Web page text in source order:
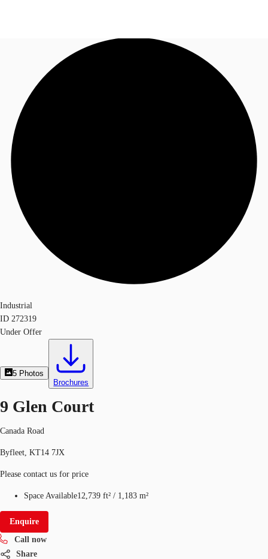
News and Research
Flex Office
Call now
Industrial
ID 272319
Under Offer
5 Photos
Brochures
9 Glen Court
Canada Road
Byfleet, KT14 7JX
Please contact us for price
Space Available12,739 ft² / 1,183 m²
Enquire
Call now
Share